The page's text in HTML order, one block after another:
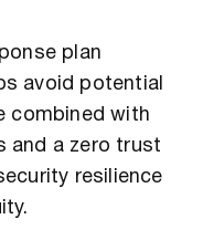
plan
avoid potential
combined with
and a zero trust
resilience